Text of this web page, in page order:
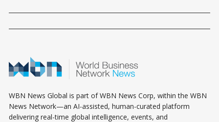
WBN News Global is part of WBN News Corp, within the WBN
News Network—an AI-assisted, human-curated platform
delivering real-time global intelligence, events, and